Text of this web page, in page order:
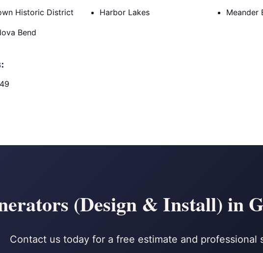
Historic District Harbor Lakes Meander
Bend
(Design & Install) in
Contact us today for a free estimate and professional